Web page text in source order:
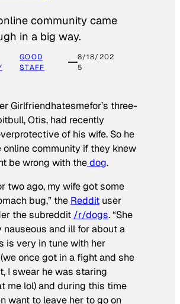
community came
in a big way.
GOOD
STAFF
8/18/202
5
Girlfriendhatesmefor’s three-
Otis, had recently
of his wife. So he
online community if they knew
be wrong with thedog.
two ago, my wife got some
bug,” the Reddit user
the subreddit /r/dogs. “She
nauseous and ill for about a
is very in tune with her
once got in a fight and she
I swear he was staring
me lol) and during this time
want to leave her to go on